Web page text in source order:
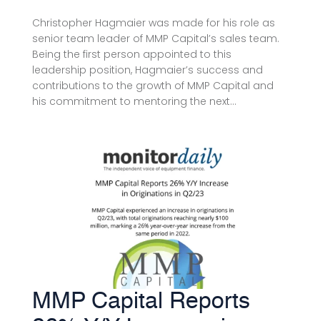
Christopher Hagmaier was made for his role as
senior team leader of MMP Capital’s sales team.
Being the first person appointed to this
leadership position, Hagmaier’s success and
contributions to the growth of MMP Capital and
his commitment to mentoring the next...
MMP Capital Reports